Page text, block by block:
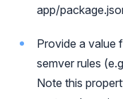
app/
Provide a value
semver rules
Note this